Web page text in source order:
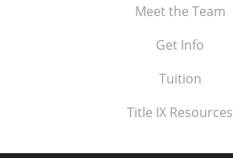
Meet the Team
Get Info
Tuition
Title IX Resources